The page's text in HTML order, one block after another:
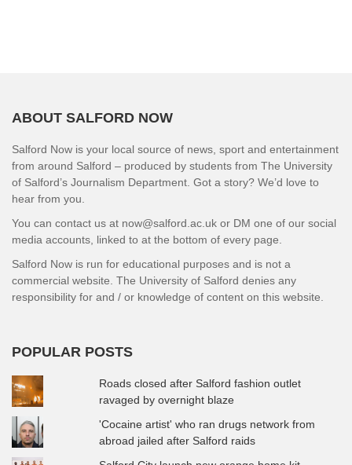
ABOUT SALFORD NOW
Salford Now is your local source of news, sport and entertainment
from around Salford – produced by students from The University
of Salford’s Journalism Department. Got a story? We’d love to
hear from you.
You can contact us at now@salford.ac.uk or DM one of our social
media accounts, linked to at the bottom of every page.
Salford Now is run for educational purposes and is not a
commercial website. The University of Salford denies any
responsibility for and / or knowledge of content on this website.
POPULAR POSTS
Roads closed after Salford fashion outlet
ravaged by overnight blaze
'Cocaine artist' who ran drugs network from
abroad jailed after Salford raids